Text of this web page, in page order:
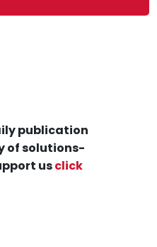
publication
of solutions-
usclick